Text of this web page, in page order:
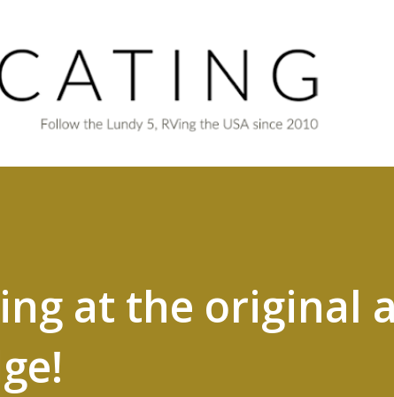
at the original